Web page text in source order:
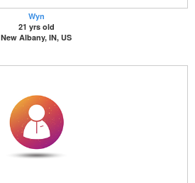
Wyn
21 yrs old
New Albany, IN, US